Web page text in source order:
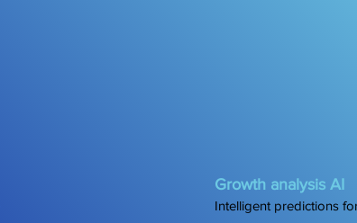
Growth analysis AI
Intelligent predictions